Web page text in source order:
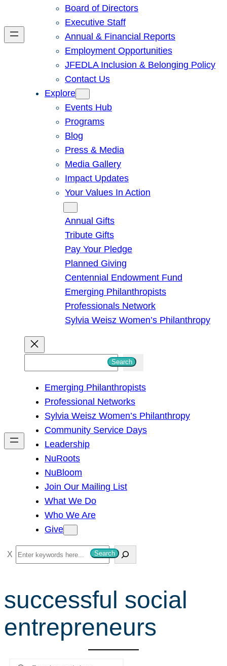
Board of Directors
Executive Staff
Annual & Financial Reports
Employment Opportunities
JFEDLA Inclusion & Belonging Policy
Contact Us
Explore
Events Hub
Programs
Blog
Press & Media
Media Gallery
Impact Updates
Your Values In Action
Annual Gifts
Tribute Gifts
Pay Your Pledge
Planned Giving
Centennial Endowment Fund
Emerging Philanthropists
Professionals Network
Sylvia Weisz Women’s Philanthropy
h
Search
Emerging Philanthropists
Professional Networks
Sylvia Weisz Women’s Philanthropy
Community Service Days
Leadership
NuRoots
NuBloom
Join Our Mailing List
What We Do
Who We Are
Give
S
e
r
c
h
Search
successful social
entrepreneurs